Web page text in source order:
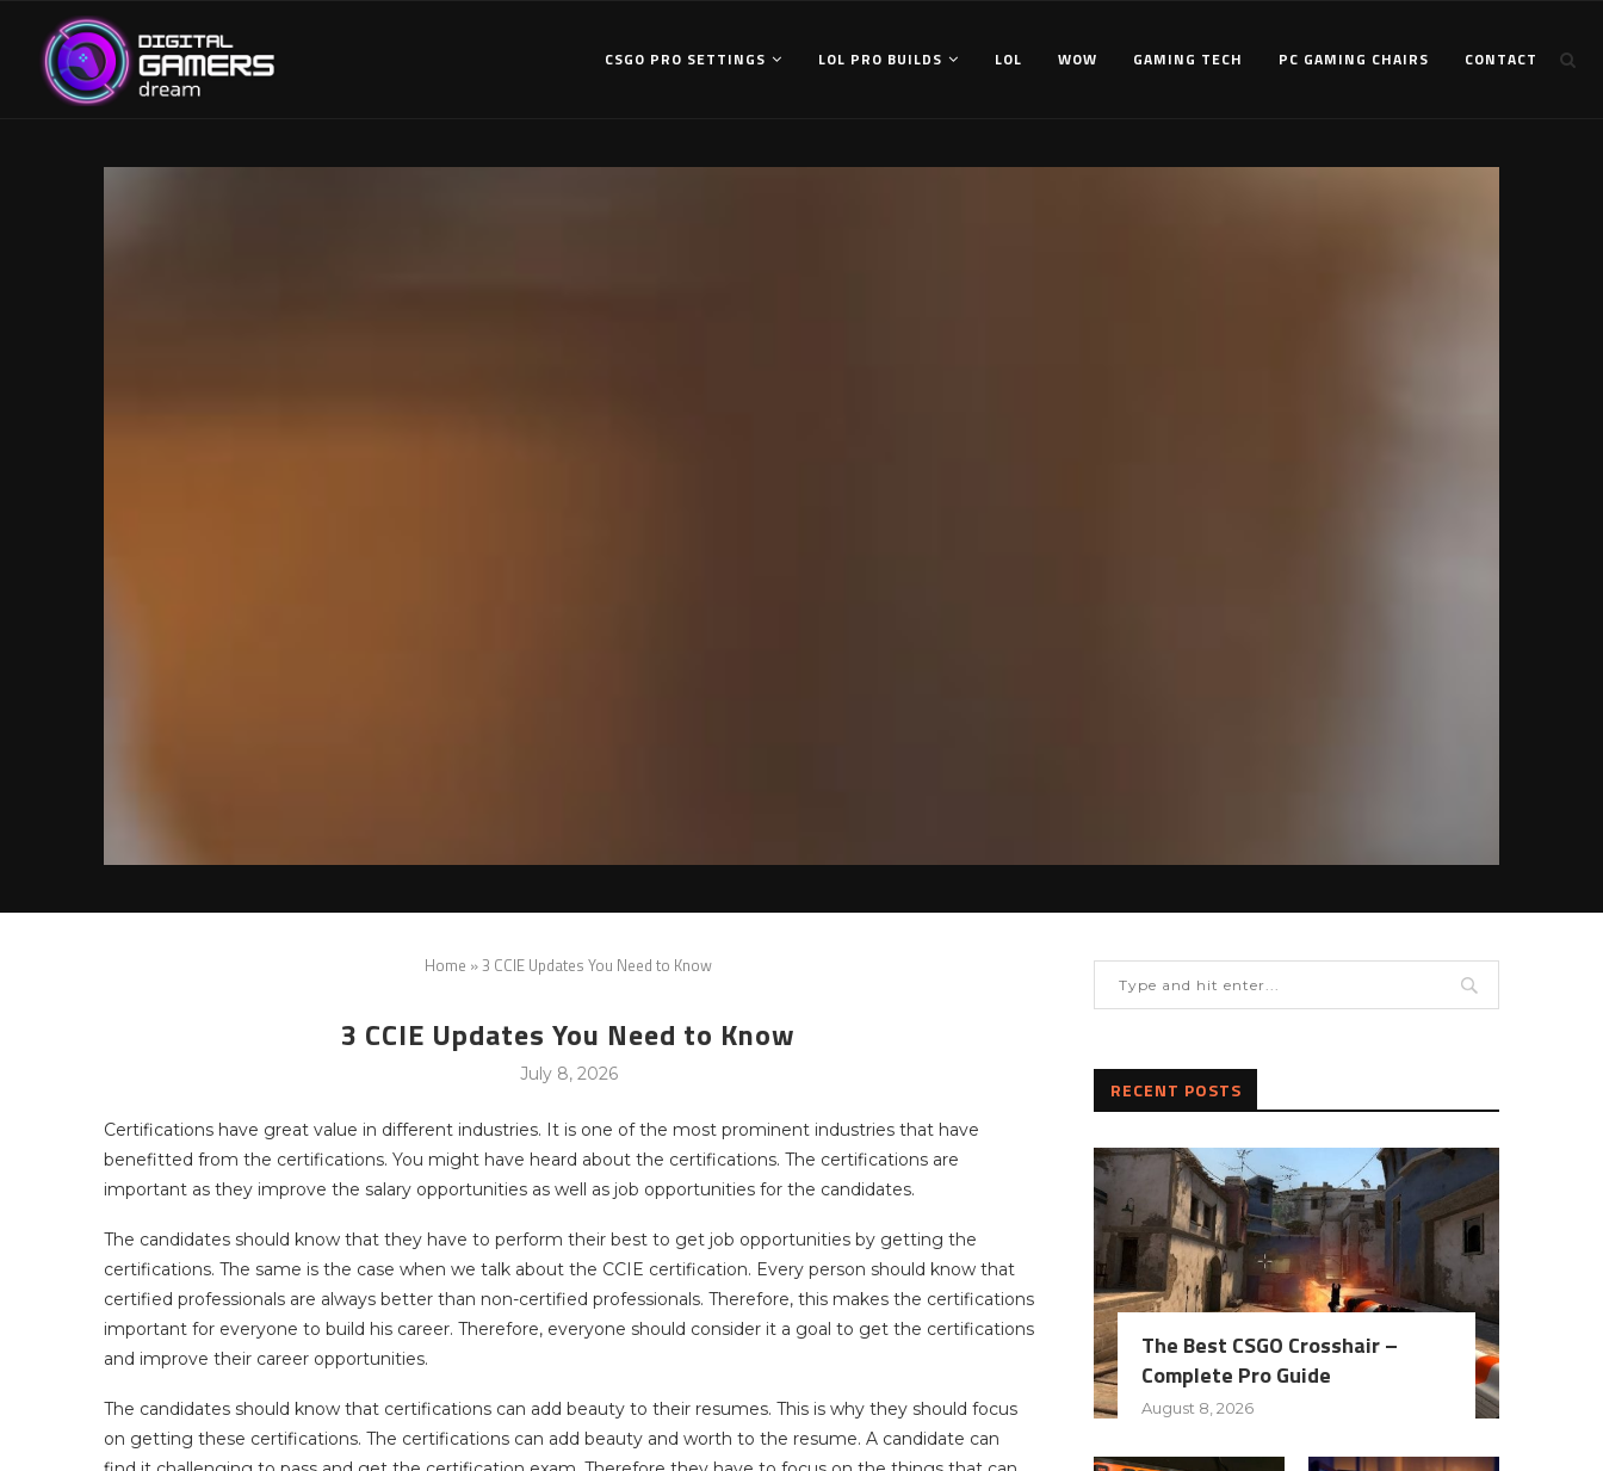
CSGO PRO SETTINGS LOL PRO BUILDS LOL WOW GAMING TECH PC GAMING CHAIRS CONTACT
Home »3 CCIE Updates You Need to Know
3 CCIE Updates You Need to Know
July 8, 2026
Certifications have great value in different industries. It is one of the most prominent industries that have
benefitted from the certifications. You might have heard about the certifications. The certifications are
important as they improve the salary opportunities as well as job opportunities for the candidates.
The candidates should know that they have to perform their best to get job opportunities by getting the
certifications. The same is the case when we talk about the CCIE certification. Every person should know that
certified professionals are always better than non-certified professionals. Therefore, this makes the certifications
important for everyone to build his career. Therefore, everyone should consider it a goal to get the certifications
and improve their career opportunities.
The candidates should know that certifications can add beauty to their resumes. This is why they should focus
on getting these certifications. The certifications can add beauty and worth to the resume. A candidate can
RECENT POSTS
The Best CSGO Crosshair –
Complete Pro Guide
August 8, 2026